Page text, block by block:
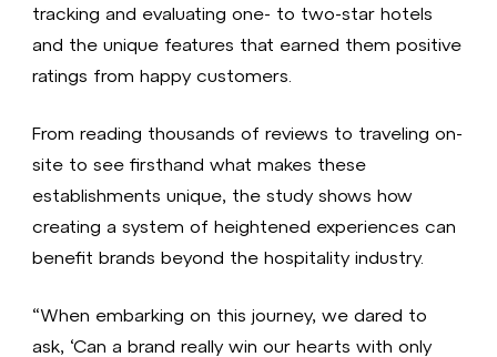
tracking and evaluating one- to two-star hotels
and the unique features that earned them positive
ratings from happy customers.
From reading thousands of reviews to traveling on-
site to see firsthand what makes these
establishments unique, the study shows how
creating a system of heightened experiences can
benefit brands beyond the hospitality industry.
“When embarking on this journey, we dared to
ask, ‘Can a brand really win our hearts with only